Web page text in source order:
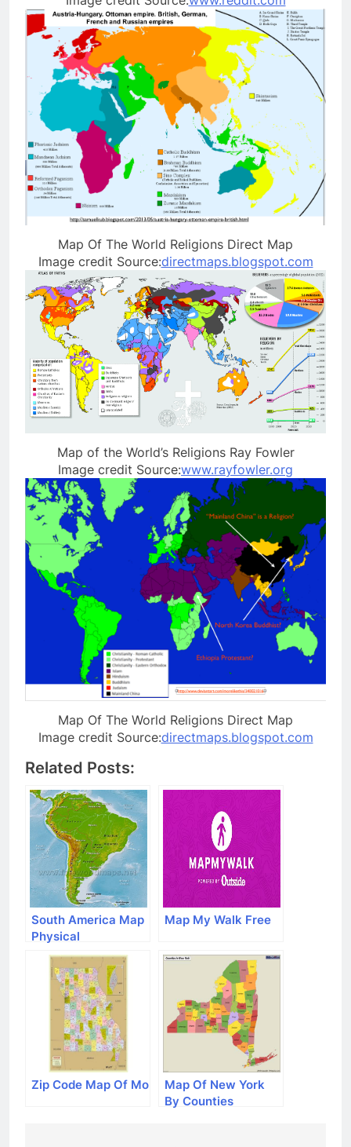
Map Of The World Religions Direct Map
Image credit Source:directmaps.blogspot.com
Map of the World’s Religions Ray Fowler
Image credit Source:www.rayfowler.org
Map Of The World Religions Direct Map
Image credit Source:directmaps.blogspot.com
Related Posts:
South America Map
Physical
Map My Walk Free
Zip Code Map Of Mo
Map Of New York
By Counties